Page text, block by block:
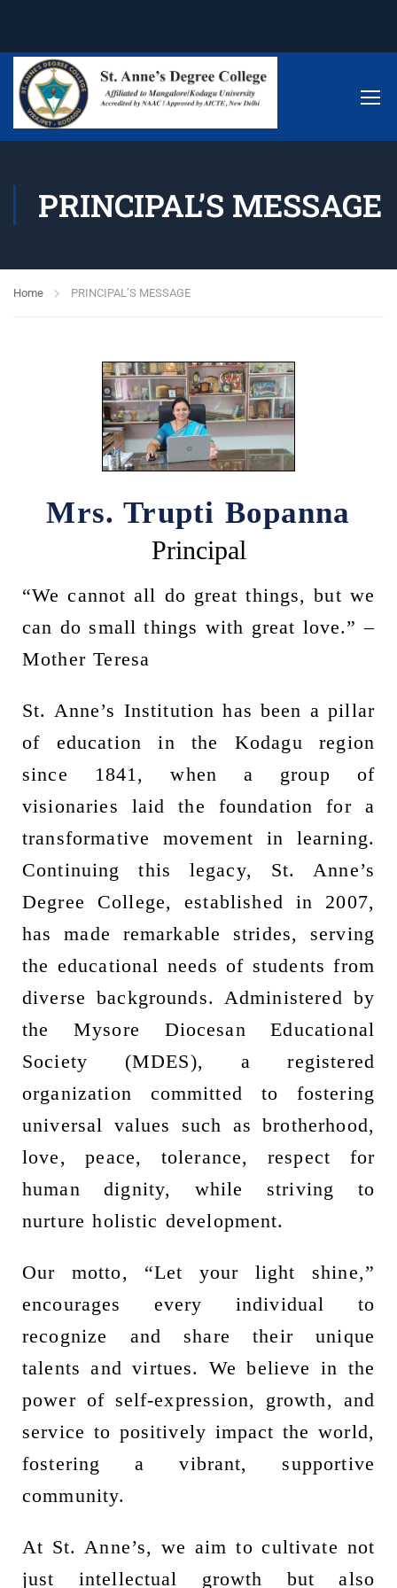
PRINCIPAL’S MESSAGE
Home PRINCIPAL’S MESSAGE
Mrs. Trupti Bopanna
Principal
“We cannot all do great things, but we
can do small things with great love.” –
Mother Teresa
St. Anne’s Institution has been a pillar
of education in the Kodagu region
since 1841, when a group of
visionaries laid the foundation for a
transformative movement in learning.
Continuing this legacy, St. Anne’s
Degree College, established in 2007,
has made remarkable strides, serving
the educational needs of students from
diverse backgrounds. Administered by
the Mysore Diocesan Educational
Society (MDES), a registered
organization committed to fostering
universal values such as brotherhood,
love, peace, tolerance, respect for
human dignity, while striving to
nurture holistic development.
Our motto, “Let your light shine,”
encourages every individual to
recognize and share their unique
talents and virtues. We believe in the
power of self-expression, growth, and
service to positively impact the world,
fostering a vibrant, supportive
community.
At St. Anne’s, we aim to cultivate not
just intellectual growth but also